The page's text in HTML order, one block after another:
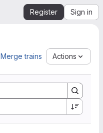
Register Sign in
Merge trains Actions